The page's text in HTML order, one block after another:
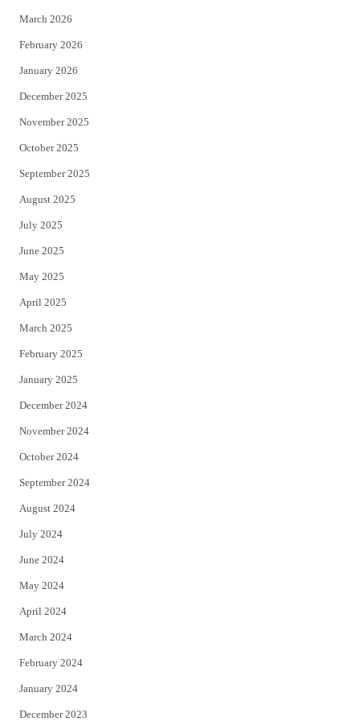
March 2026
February 2026
January 2026
December 2025
November 2025
October 2025
September 2025
August 2025
July 2025
June 2025
May 2025
April 2025
March 2025
February 2025
January 2025
December 2024
November 2024
October 2024
September 2024
August 2024
July 2024
June 2024
May 2024
April 2024
March 2024
February 2024
January 2024
December 2023